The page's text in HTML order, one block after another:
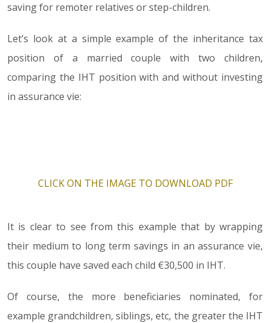
saving for remoter relatives or step-children.
Let’s look at a simple example of the inheritance tax
position of a married couple with two children,
comparing the IHT position with and without investing
in assurance vie:
CLICK ON THE IMAGE TO DOWNLOAD PDF
It is clear to see from this example that by wrapping
their medium to long term savings in an assurance vie,
this couple have saved each child €30,500 in IHT.
Of course, the more beneficiaries nominated, for
example grandchildren, siblings, etc, the greater the IHT